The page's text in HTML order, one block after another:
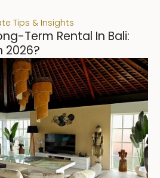
Tips & Insights
Term Rental In Bali:
2026?